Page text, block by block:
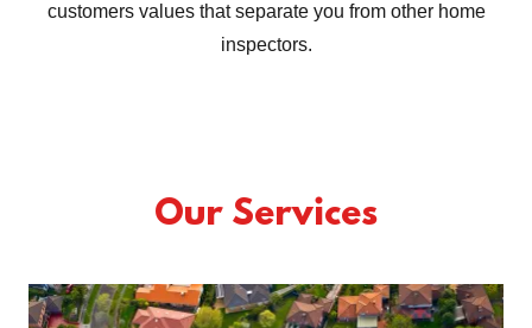
customers values that separate you from other home
inspectors.
Our Services